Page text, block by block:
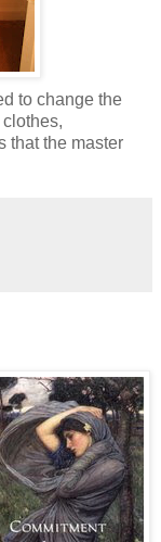
to change the
that the master